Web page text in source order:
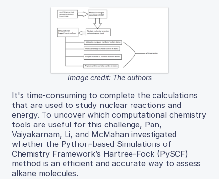
Image credit: The authors
It's time-consuming to complete the calculations
that are used to study nuclear reactions and
energy. To uncover which computational chemistry
tools are useful for this challenge, Pan,
Vaiyakarnam, Li, and McMahan investigated
whether the Python-based Simulations of
Chemistry Framework’s Hartree-Fock (PySCF)
method is an efficient and accurate way to assess
alkane molecules.